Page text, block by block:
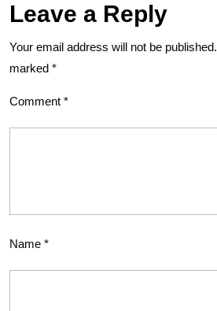
Leave a Reply
Your email address will not be published.
marked *
Comment *
Name *